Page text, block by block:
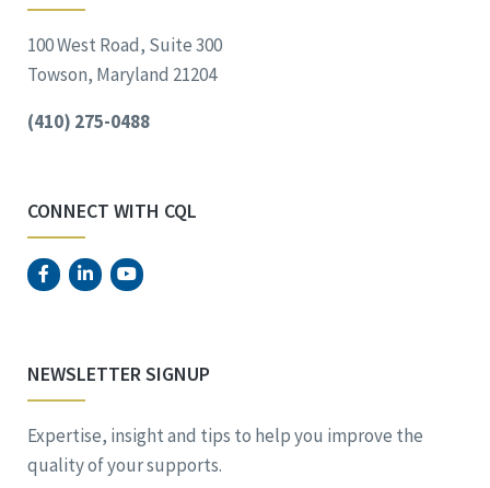
100 West Road, Suite 300
Towson, Maryland 21204
(410) 275-0488
CONNECT WITH CQL
NEWSLETTER SIGNUP
Expertise, insight and tips to help you improve the
quality of your supports.